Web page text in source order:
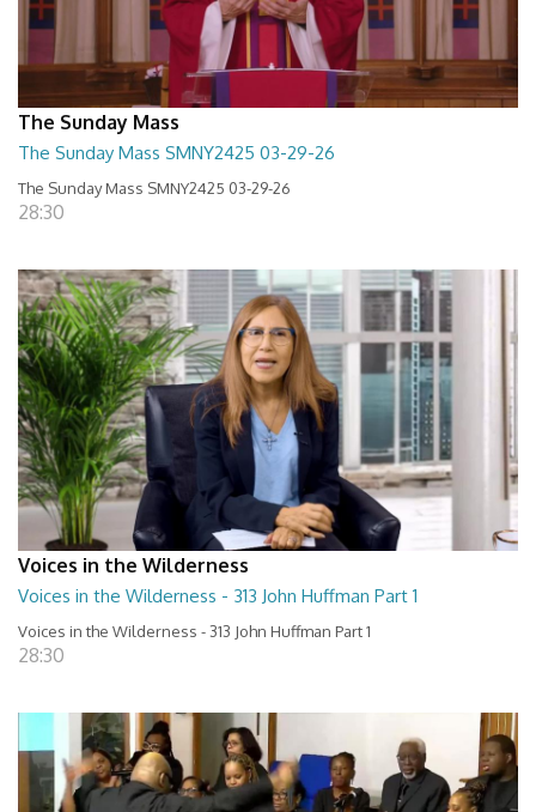
The Sunday Mass
The Sunday Mass SMNY2425 03-29-26
The Sunday Mass SMNY2425 03-29-26
28:30
Voices in the Wilderness
Voices in the Wilderness - 313 John Huffman Part 1
Voices in the Wilderness - 313 John Huffman Part 1
28:30